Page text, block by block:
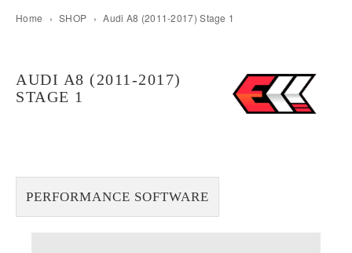
Home › SHOP › Audi A8 (2011-2017) Stage 1
AUDI A8 (2011-2017)
STAGE 1
PERFORMANCE SOFTWARE